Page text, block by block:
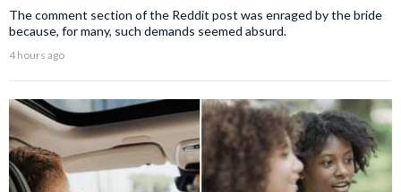
The comment section of the Reddit post was enraged by the bride
because, for many, such demands seemed absurd.
4 hours ago